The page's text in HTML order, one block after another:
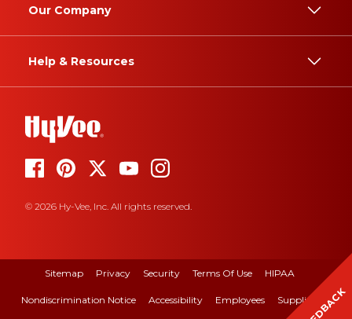
Our Company
Help & Resources
© 2026 Hy-Vee, Inc. All rights reserved.
Sitemap Privacy Security Terms Of Use HIPAA
Nondiscrimination Notice Accessibility Employees Suppliers